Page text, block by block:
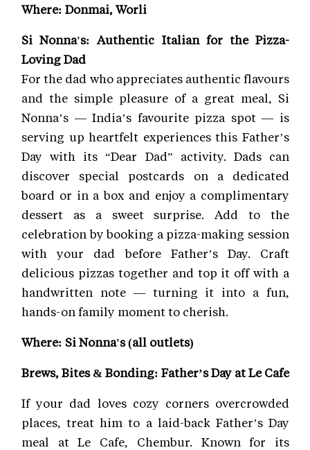
Where: Donmai, Worli
Si Nonna's: Authentic Italian for the Pizza-
Loving Dad
For the dad who appreciates authentic flavours
and the simple pleasure of a great meal, Si
Nonna’s — India’s favourite pizza spot — is
serving up heartfelt experiences this Father’s
Day with its “Dear Dad” activity. Dads can
discover special postcards on a dedicated
board or in a box and enjoy a complimentary
dessert as a sweet surprise. Add to the
celebration by booking a pizza-making session
with your dad before Father’s Day. Craft
delicious pizzas together and top it off with a
handwritten note — turning it into a fun,
hands-on family moment to cherish.
Where: Si Nonna's (all outlets)
Brews, Bites & Bonding: Father’s Day at Le Cafe
If your dad loves cozy corners overcrowded
places, treat him to a laid-back Father’s Day
meal at Le Cafe, Chembur. Known for its